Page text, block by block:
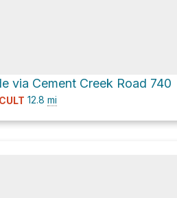
via Cement Creek Road 740
12.8 mi